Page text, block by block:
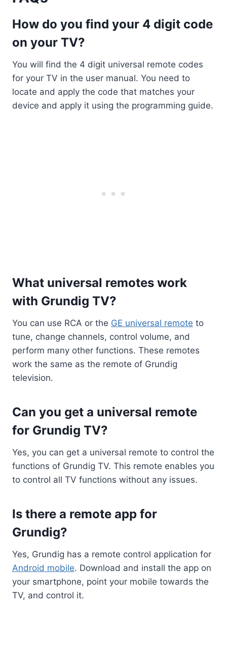
How do you find your 4 digit code
on your TV?
You will find the 4 digit universal remote codes
for your TV in the user manual. You need to
locate and apply the code that matches your
device and apply it using the programming guide.
What universal remotes work
with Grundig TV?
You can use RCA or the GE universal remote to
tune, change channels, control volume, and
perform many other functions. These remotes
work the same as the remote of Grundig
television.
Can you get a universal remote
for Grundig TV?
Yes, you can get a universal remote to control the
functions of Grundig TV. This remote enables you
to control all TV functions without any issues.
Is there a remote app for
Grundig?
Yes, Grundig has a remote control application for
Android mobile. Download and install the app on
your smartphone, point your mobile towards the
TV, and control it.